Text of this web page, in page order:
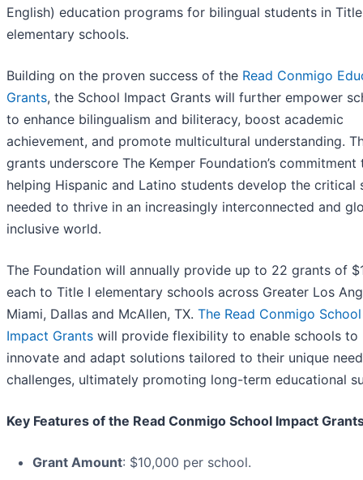
English) education programs for bilingual students in
elementary schools.
Building on the proven success of the Read Conmigo
Grants, the School Impact Grants will further empower
to enhance bilingualism and biliteracy, boost academic
achievement, and promote multicultural understanding.
grants underscore The Kemper Foundation’s commitment
helping Hispanic and Latino students develop the critical
needed to thrive in an increasingly interconnected and
inclusive world.
The Foundation will annually provide up to 22 grants of
each to Title I elementary schools across Greater Los
Miami, Dallas and McAllen, TX. The Read Conmigo School
Impact Grants will provide flexibility to enable schools to
innovate and adapt solutions tailored to their unique
challenges, ultimately promoting long-term educational
Key Features of the Read Conmigo School Impact
Grant Amount: $10,000 per school.